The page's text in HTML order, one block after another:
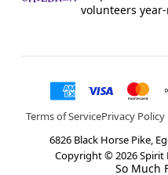
volunteers
Terms of ServicePrivacy Policy
6826 Black Horse Pike,
Copyright ©2026Spirit
So Much